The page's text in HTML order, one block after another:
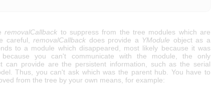
removalCallback to suppress from the tree modules which are
careful, removalCallback does provide a YModule object as a
to a module which disappeared, most likely because it was
because you can't communicate with the module, the only
can provide are the persistent information, such as the serial
Thus, you can't ask which was the parent hub. You have to
from the tree by your own means, for example: